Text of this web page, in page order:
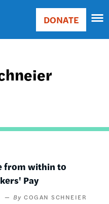
Main
Donate
DONATE
from within to
Pay
COGAN SCHNEIER